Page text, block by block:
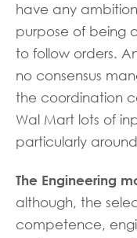
have any
purpose of being
to follow orders.
no consensus
the coordination
Wal Mart lots of
particularly
The Engineering
although, the
competence,